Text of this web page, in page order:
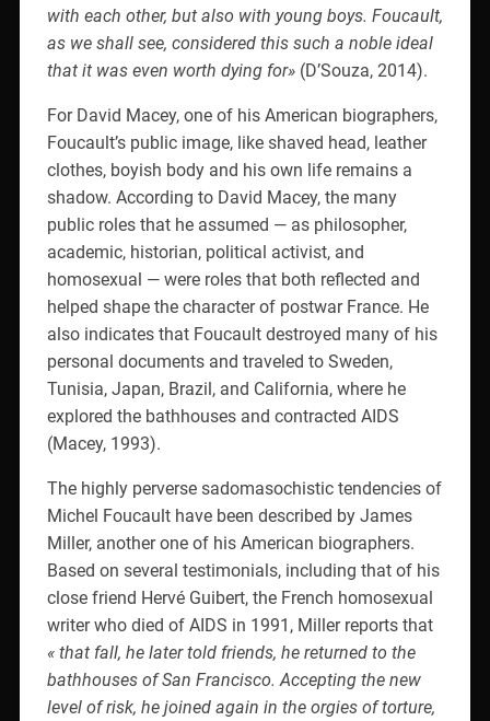
with each other, but also with young boys. Foucault,
as we shall see, considered this such a noble ideal
that it was even worth dying for»(D’Souza, 2014).
For David Macey, one of his American biographers,
Foucault’s public image, like shaved head, leather
clothes, boyish body and his own life remains a
shadow. According to David Macey, the many
public roles that he assumed — as philosopher,
academic, historian, political activist, and
homosexual — were roles that both reflected and
helped shape the character of postwar France. He
also indicates that Foucault destroyed many of his
personal documents and traveled to Sweden,
Tunisia, Japan, Brazil, and California, where he
explored the bathhouses and contracted AIDS
(Macey, 1993).
The highly perverse sadomasochistic tendencies of
Michel Foucault have been described by James
Miller, another one of his American biographers.
Based on several testimonials, including that of his
close friend Hervé Guibert, the French homosexual
writer who died of AIDS in 1991, Miller reports that
« that fall, he later told friends, he returned to the
bathhouses of San Francisco. Accepting the new
level of risk, he joined again in the orgies of torture,